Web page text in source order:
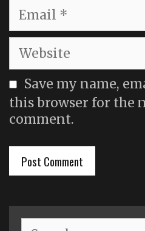
Email
Website
Save my name,
this browser for the
comment.